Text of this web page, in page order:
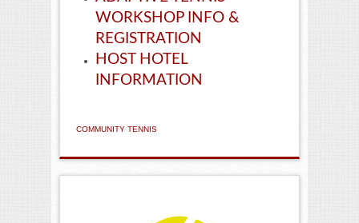
WORKSHOP INFO &
REGISTRATION
HOST HOTEL
INFORMATION
COMMUNITY TENNIS